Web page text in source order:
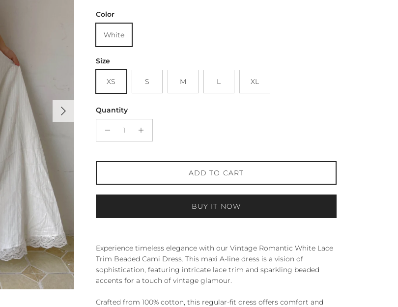
Next
Color
White
Size
XS S M L XL
Quantity
ADD TO CART
BUY IT NOW
Experience timeless elegance with our Vintage Romantic White Lace
Trim Beaded Cami Dress. This maxi A-line dress is a vision of
sophistication, featuring intricate lace trim and sparkling beaded
accents for a touch of vintage glamour.
Crafted from 100% cotton, this regular-fit dress offers comfort and